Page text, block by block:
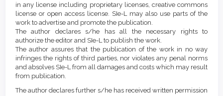
in any license including proprietary licenses, creative commons
license or open access license. SIe-L may also use parts of the
work to advertise and promote the publication.
The author declares s/he has all the necessary rights to
authorize the editor and SIe-L to publish the work.
The author assures that the publication of the work in no way
infringes the rights of third parties, nor violates any penal norms
and absolves SIe-L from all damages and costs which may result
from publication.
The author declares further s/he has received written permission